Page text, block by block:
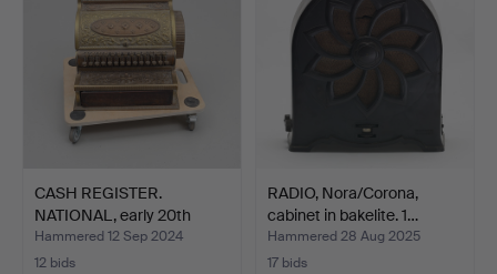
CASH REGISTER.
NATIONAL, early 20th
centur…
Hammered 12 Sep 2024
12 bids
RADIO, Nora/Corona,
cabinet in bakelite. 1…
Hammered 28 Aug 2025
17 bids